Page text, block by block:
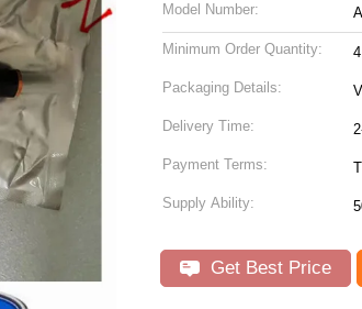
Model Number:
Minimum Order Quantity:
Packaging Details:
Delivery Time:
Payment Terms:
Supply Ability:
Get Best Price